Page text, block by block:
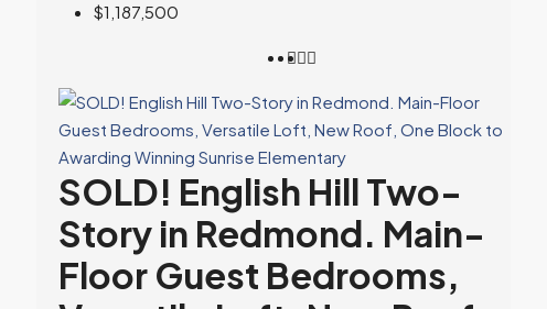
$1,187,500
SOLD! English Hill Two-
Story in Redmond. Main-
Floor Guest Bedrooms,